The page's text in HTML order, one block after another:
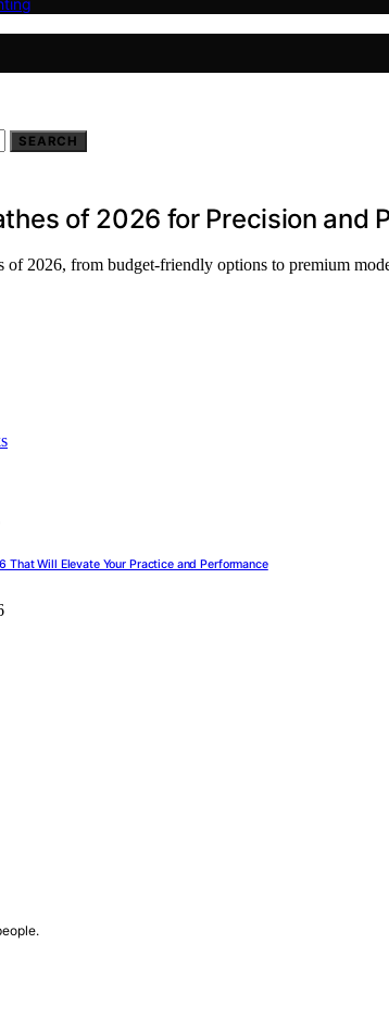
SEARCH
of 2026 for Precision and
of 2026, from budget-friendly options to premium
That Will Elevate Your Practice and Performance